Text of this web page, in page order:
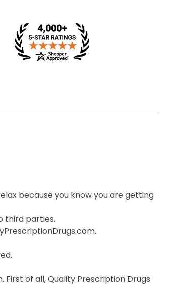
because you know you are getting
third parties.
of all, Quality Prescription Drugs